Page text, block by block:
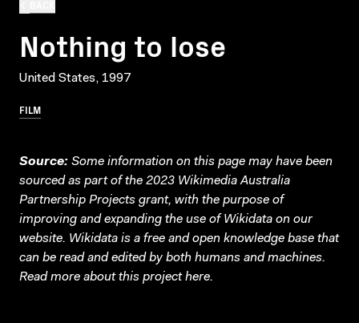
Nothing to lose
United States, 1997
FILM
Source: Some information on this page may have been
sourced as part of the 2023 Wikimedia Australia
Partnership Projects grant, with the purpose of
improving and expanding the use of Wikidata on our
website. Wikidata is a free and open knowledge base that
can be read and edited by both humans and machines.
Read more about this projecthere.